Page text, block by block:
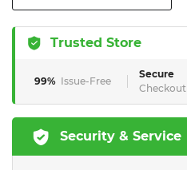
Trusted Store
99% Issue-Free
Secure
Checkout
Security & Service